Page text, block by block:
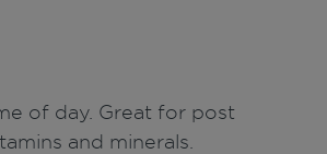
of day. Great for post
and minerals.